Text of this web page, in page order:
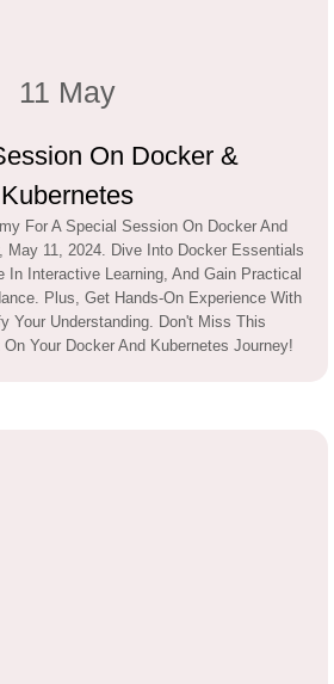
11 May
On Docker &
Kubernetes
For A Special Session On Docker And
May 11, 2024. Dive Into Docker Essentials
In Interactive Learning, And Gain Practical
Plus, Get Hands-On Experience With
Your Understanding. Don't Miss This
Your Docker And Kubernetes Journey!